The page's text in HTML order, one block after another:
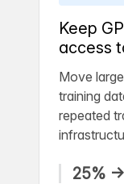
Keep
access
Move
training
repeated
25%